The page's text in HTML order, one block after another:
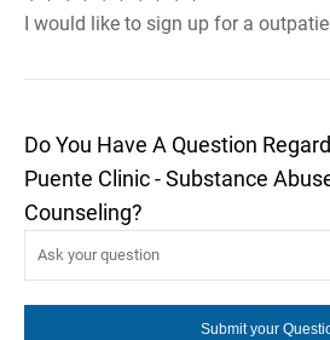
I would like to sign up for a
Do You Have A Question
Puente Clinic - Substance
Counseling?